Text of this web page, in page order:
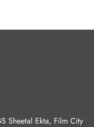
Sheetal Ekta, Film City